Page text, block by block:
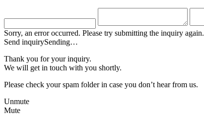
Sorry, an error occurred. Please try submitting the inquiry again.
Send inquirySending…
Thank you for your inquiry.
We will get in touch with you shortly.
Please check your spam folder in case you don’t hear from us.
Unmute
Mute